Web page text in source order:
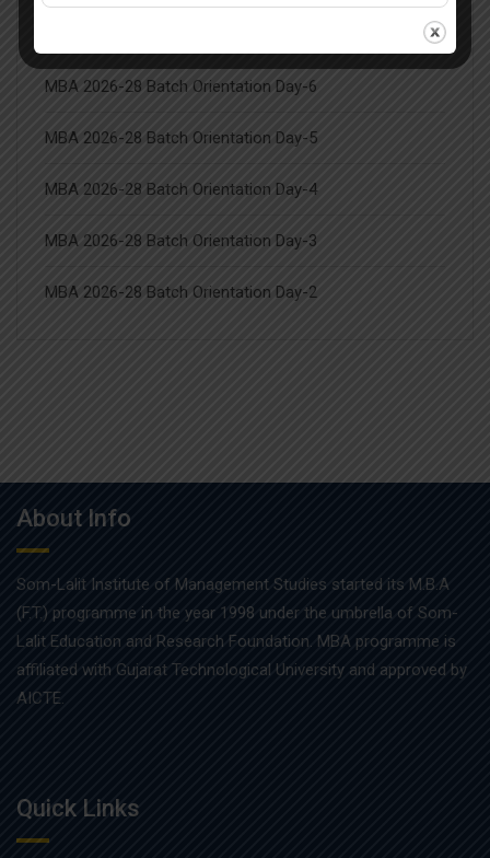
Latest Posts
MBA 2026-28 Batch Orientation Day-6
MBA 2026-28 Batch Orientation Day-5
MBA 2026-28 Batch Orientation Day-4
MBA 2026-28 Batch Orientation Day-3
MBA 2026-28 Batch Orientation Day-2
About Info
Som-Lalit Institute of Management Studies started its M.B.A
(F.T.) programme in the year 1998 under the umbrella of Som-
Lalit Education and Research Foundation. MBA programme is
affiliated with Gujarat Technological University and approved by
AICTE.
Quick Links